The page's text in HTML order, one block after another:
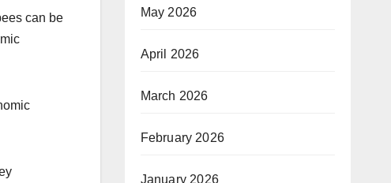
can be
May 2026
April 2026
March 2026
February 2026
January 2026